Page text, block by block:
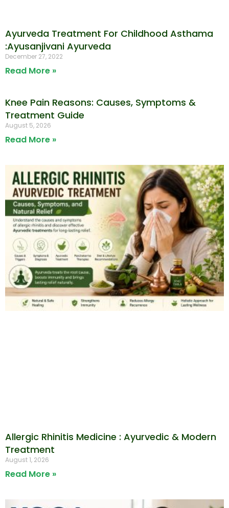
Ayurveda Treatment For Childhood Asthama
:Ayusanjivani Ayurveda
December 27, 2022
Read More »
Knee Pain Reasons: Causes, Symptoms &
Treatment Guide
August 5, 2026
Read More »
Allergic Rhinitis Medicine : Ayurvedic & Modern
Treatment
August 1, 2026
Read More »